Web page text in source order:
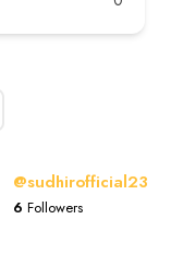
@sudhirofficial23
6 Followers